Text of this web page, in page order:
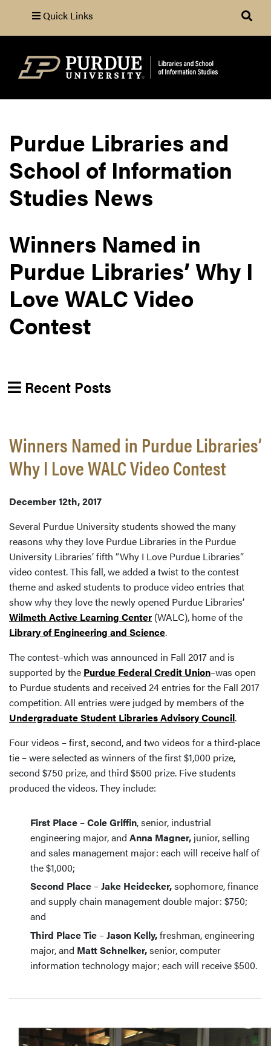
Quick Links
Search
Purdue Libraries and
School of Information
Studies News
Winners Named in
Purdue Libraries’ Why I
Love WALC Video
Contest
Recent Posts
Winners Named in Purdue Libraries’
Why I Love WALC Video Contest
December 12th, 2017
Several Purdue University students showed the many
reasons why they love Purdue Libraries in the Purdue
University Libraries’ fifth “Why I Love Purdue Libraries”
video contest. This fall, we added a twist to the contest
theme and asked students to produce video entries that
show why they love the newly opened Purdue Libraries’
Wilmeth Active Learning Center (WALC), home of the
Library of Engineering and Science.
The contest–which was announced in Fall 2017 and is
supported by the Purdue Federal Credit Union–was open
to Purdue students and received 24 entries for the Fall 2017
competition. All entries were judged by members of the
Undergraduate Student Libraries Advisory Council.
Four videos – first, second, and two videos for a third-place
tie – were selected as winners of the first $1,000 prize,
second $750 prize, and third $500 prize. Five students
produced the videos. They include:
First Place –Cole Griffin, senior, industrial
engineering major, and Anna Magner, junior, selling
and sales management major: each will receive half of
the $1,000;
Second Place –Jake Heidecker,sophomore, finance
and supply chain management double major: $750;
and
Third Place Tie –Jason Kelly,freshman, engineering
major, and Matt Schnelker,senior, computer
information technology major; each will receive $500.